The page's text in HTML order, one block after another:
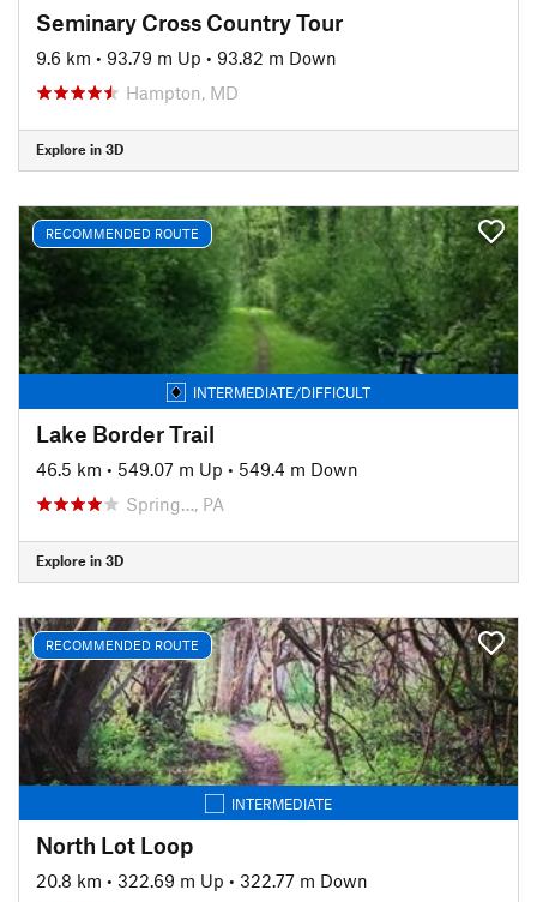
Seminary Cross Country Tour
9.6 km • 93.79 m Up • 93.82 m Down
Hampton, MD
Explore in 3D
RECOMMENDED ROUTE
INTERMEDIATE/DIFFICULT
Lake Border Trail
46.5 km • 549.07 m Up • 549.4 m Down
Spring…, PA
Explore in 3D
RECOMMENDED ROUTE
INTERMEDIATE
North Lot Loop
20.8 km • 322.69 m Up • 322.77 m Down